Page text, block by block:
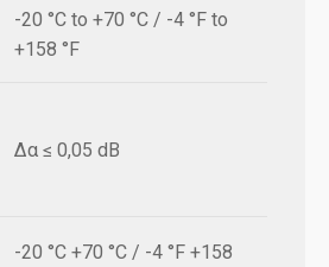
-20 °C to +70 °C / -4 °F to
+158 °F
Δα ≤ 0,05 dB
-20 °C +70 °C / -4 °F +158